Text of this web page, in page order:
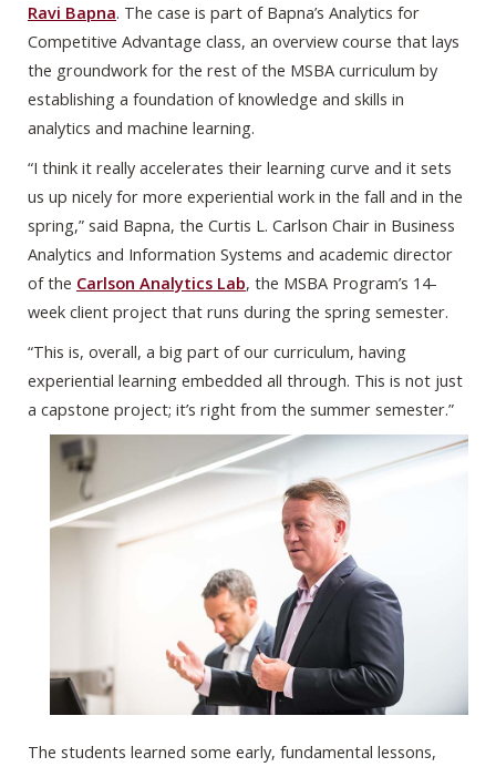
Ravi Bapna. The case is part of Bapna’s Analytics for
Competitive Advantage class, an overview course that lays
the groundwork for the rest of the MSBA curriculum by
establishing a foundation of knowledge and skills in
analytics and machine learning.
“I think it really accelerates their learning curve and it sets
us up nicely for more experiential work in the fall and in the
spring,” said Bapna, the Curtis L. Carlson Chair in Business
Analytics and Information Systems and academic director
of the Carlson Analytics Lab, the MSBA Program’s 14-
week client project that runs during the spring semester.
“This is, overall, a big part of our curriculum, having
experiential learning embedded all through. This is not just
a capstone project; it’s right from the summer semester.”
The students learned some early, fundamental lessons,